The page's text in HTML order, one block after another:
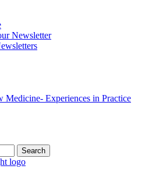
Newsletter
Medicine- Experiences in Practice